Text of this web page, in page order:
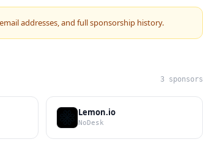
addresses, and full sponsorship history.
3 sponsors
Lemon.io
NoDesk